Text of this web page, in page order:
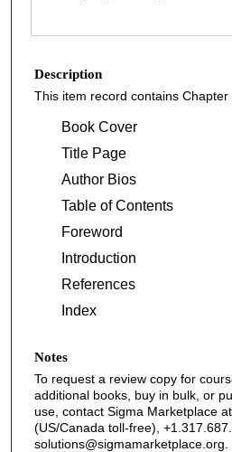
Description
This item record contains Chapter
Book Cover
Title Page
Author Bios
Table of Contents
Foreword
Introduction
References
Index
Notes
To request a review copy for
additional books, buy in bulk, or
use, contact Sigma Marketplace
(US/Canada toll-free),
solutions@sigmamarketplace.org.